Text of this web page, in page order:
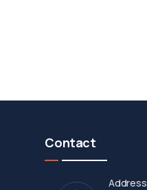
Contact
Address